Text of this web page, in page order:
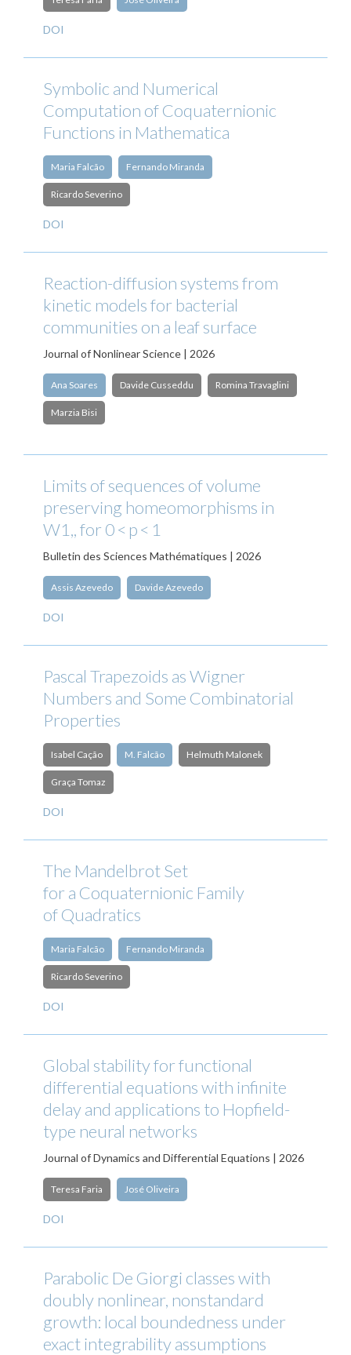
DOI
Symbolic and Numerical
Computation of Coquaternionic
Functions in Mathematica
Maria Falcão Fernando Miranda
Ricardo Severino
DOI
Reaction-diffusion systems from
kinetic models for bacterial
communities on a leaf surface
Journal of Nonlinear Science | 2026
Ana Soares Davide Cusseddu Romina Travaglini
Marzia Bisi
Limits of sequences of volume
preserving homeomorphisms in
W1,, for 0 < p < 1
Bulletin des Sciences Mathématiques | 2026
Assis Azevedo Davide Azevedo
DOI
Pascal Trapezoids as Wigner
Numbers and Some Combinatorial
Properties
Isabel Cação M. Falcão Helmuth Malonek
Graça Tomaz
DOI
The Mandelbrot Set
for a Coquaternionic Family
of Quadratics
Maria Falcão Fernando Miranda
Ricardo Severino
DOI
Global stability for functional
differential equations with infinite
delay and applications to Hopfield-
type neural networks
Journal of Dynamics and Differential Equations | 2026
Teresa Faria José Oliveira
DOI
Parabolic De Giorgi classes with
doubly nonlinear, nonstandard
growth: local boundedness under
exact integrability assumptions